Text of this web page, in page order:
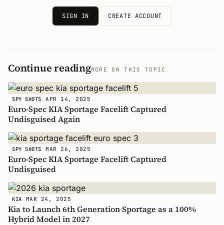
SIGN IN CREATE ACCOUNT
Continue readingMORE ON THIS TOPIC
SPY SHOTS APR 14, 2025
Euro-Spec KIA Sportage Facelift Captured
Undisguised Again
SPY SHOTS MAR 26, 2025
Euro-Spec KIA Sportage Facelift Captured
Undisguised
KIA MAR 24, 2025
Kia to Launch 6th Generation Sportage as a 100%
Hybrid Model in 2027